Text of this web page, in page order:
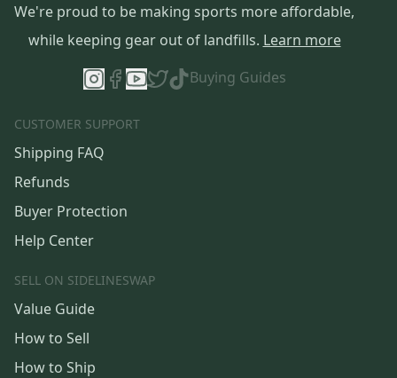
We're proud to be making sports more affordable,
while keeping gear out of landfills. Learn more
Buying Guides
CUSTOMER SUPPORT
Shipping FAQ
Refunds
Buyer Protection
Help Center
SELL ON SIDELINESWAP
Value Guide
How to Sell
How to Ship